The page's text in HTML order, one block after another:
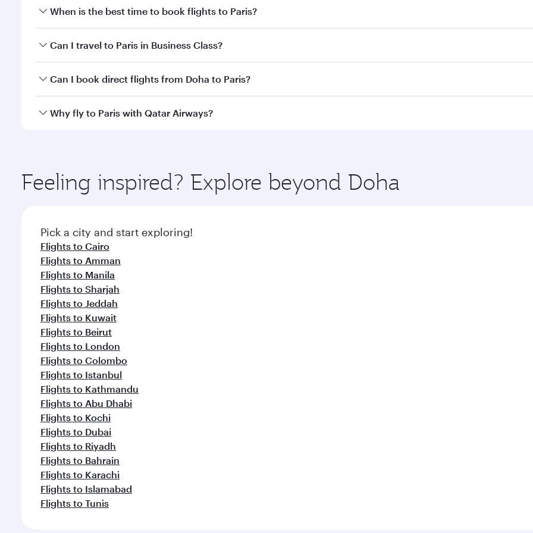
When is the best time to book flights to Paris?
Book your flight to Paris early to enjoy the best fares on your preferred travel dates. Fares depend on
Can I travel to Paris in Business Class?
Yes, you can travel to Paris inBusiness Classon all flights. When flying in Business Class, you’ll enjoy a
Can I book direct flights from Doha to Paris?
Yes, Qatar Airways operates flights from Doha to Paris. Check our website or the Qatar Airways mobile app for
Why fly to Paris with Qatar Airways?
ingredients and inspired by global flavours.
Feeling inspired? Explore beyond Doha
Pick a city and start exploring!
Flights to Cairo
Flights to Amman
Flights to Manila
Flights to Sharjah
Flights to Jeddah
Flights to Kuwait
Flights to Beirut
Flights to London
Flights to Colombo
Flights to Istanbul
Flights to Kathmandu
Flights to Abu Dhabi
Flights to Kochi
Flights to Dubai
Flights to Riyadh
Flights to Bahrain
Flights to Karachi
Flights to Islamabad
Flights to Tunis